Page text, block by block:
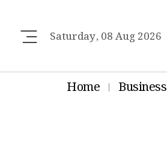
Saturday, 08 Aug 2026
Home Business